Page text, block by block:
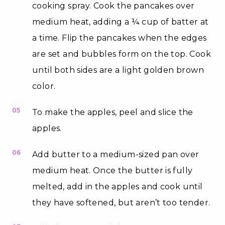
cooking spray. Cook the pancakes over
medium heat, adding a ¼ cup of batter at
a time. Flip the pancakes when the edges
are set and bubbles form on the top. Cook
until both sides are a light golden brown
color.
05
To make the apples, peel and slice the
apples.
06
Add butter to a medium-sized pan over
medium heat. Once the butter is fully
melted, add in the apples and cook until
they have softened, but aren’t too tender.